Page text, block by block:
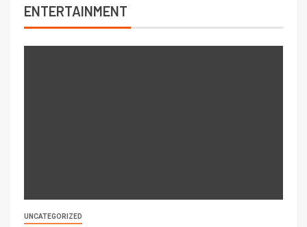
ENTERTAINMENT
UNCATEGORIZED